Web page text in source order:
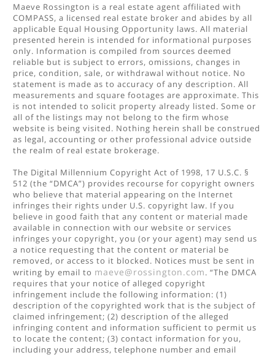
Maeve Rossington is a real estate agent affiliated with
COMPASS, a licensed real estate broker and abides by all
applicable Equal Housing Opportunity laws. All material
presented herein is intended for informational purposes
only. Information is compiled from sources deemed
reliable but is subject to errors, omissions, changes in
price, condition, sale, or withdrawal without notice. No
statement is made as to accuracy of any description. All
measurements and square footages are approximate. This
is not intended to solicit property already listed. Some or
all of the listings may not belong to the firm whose
website is being visited. Nothing herein shall be construed
as legal, accounting or other professional advice outside
the realm of real estate brokerage.
The Digital Millennium Copyright Act of 1998, 17 U.S.C. §
512 (the “DMCA”) provides recourse for copyright owners
who believe that material appearing on the Internet
infringes their rights under U.S. copyright law. If you
believe in good faith that any content or material made
available in connection with our website or services
infringes your copyright, you (or your agent) may send us
a notice requesting that the content or material be
removed, or access to it blocked. Notices must be sent in
writing by email to maeve@rossington.com. “The DMCA
requires that your notice of alleged copyright
infringement include the following information: (1)
description of the copyrighted work that is the subject of
claimed infringement; (2) description of the alleged
infringing content and information sufficient to permit us
to locate the content; (3) contact information for you,
including your address, telephone number and email